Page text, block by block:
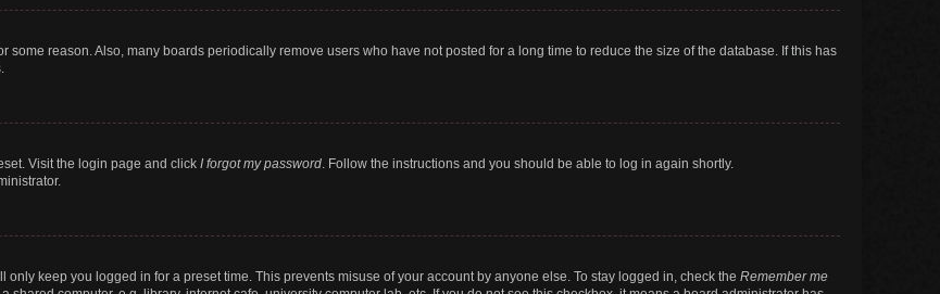
some reason. Also, many boards periodically remove users who have not posted for a long time to reduce the size of the database. If this has
Visit the login page and click I forgot my password. Follow the instructions and you should be able to log in again shortly.
only keep you logged in for a preset time. This prevents misuse of your account by anyone else. To stay logged in, check the Remember me